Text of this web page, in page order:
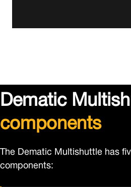
Dematic
components
The Dematic Multishuttle has
components: